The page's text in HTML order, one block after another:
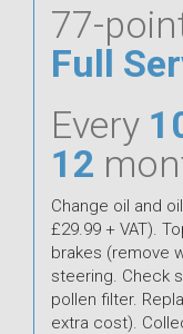
77-
Full
Every
12
Change oil and
£29.99 + VAT).
brakes (remove
steering. Check
pollen filter.
extra cost).